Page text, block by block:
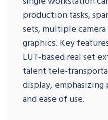
production tasks,
sets, multiple
graphics. Key
LUT-based real set
talent tele-
display,
and ease of use.